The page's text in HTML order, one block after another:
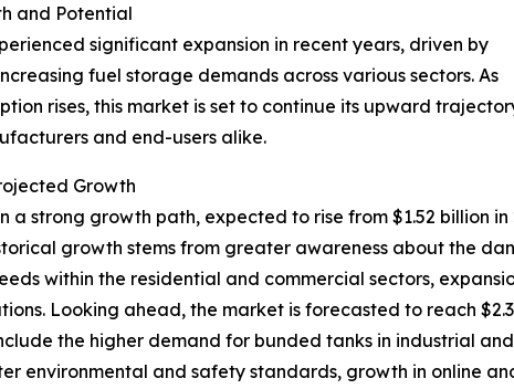
and Potential
significant expansion in recent years, driven by
fuel storage demands across various sectors. As
rises, this market is set to continue its upward
and end-users alike.
Growth
strong growth path, expected to rise from $1.52 billion
growth stems from greater awareness about the
within the residential and commercial sectors,
Looking ahead, the market is forecasted to reach
the higher demand for bunded tanks in industrial
environmental and safety standards, growth in online